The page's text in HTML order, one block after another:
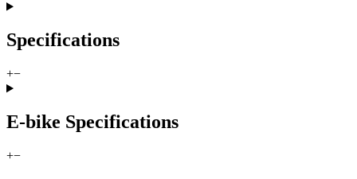
Specifications
+−
E-bike Specifications
+−